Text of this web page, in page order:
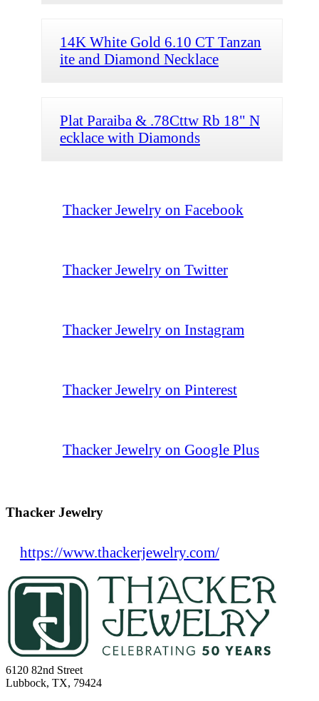
14K White Gold 6.10 CT Tanzan
ite and Diamond Necklace
Plat Paraiba & .78Cttw Rb 18" N
ecklace with Diamonds
Thacker Jewelry on Facebook
Thacker Jewelry on Twitter
Thacker Jewelry on Instagram
Thacker Jewelry on Pinterest
Thacker Jewelry on Google Plus
Thacker Jewelry
https://www.thackerjewelry.com/
6120 82nd Street
Lubbock, TX, 79424